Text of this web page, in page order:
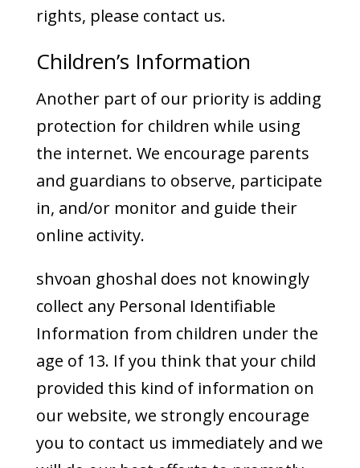
rights, please contact us.
Children’s Information
Another part of our priority is adding
protection for children while using
the internet. We encourage parents
and guardians to observe, participate
in, and/or monitor and guide their
online activity.
shvoan ghoshal does not knowingly
collect any Personal Identifiable
Information from children under the
age of 13. If you think that your child
provided this kind of information on
our website, we strongly encourage
you to contact us immediately and we